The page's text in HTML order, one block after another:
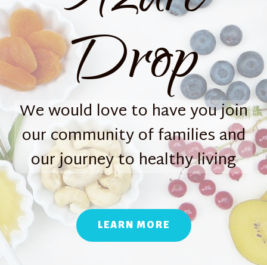
Drop
We would love to have you join
our community of families and
our journey to healthy living
LEARN MORE